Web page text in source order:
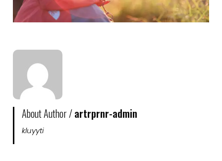
About Author /artrprnr-admin
kluyyti